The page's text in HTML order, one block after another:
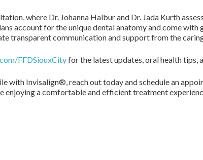
where Dr. Johanna Halbur and Dr. Jada Kurth
account for the unique dental anatomy and come
transparent communication and support from the
FFDSiouxCityfor the latest updates, oral health tips,
with Invisalign®, reach out today and schedule an
enjoying a comfortable and efficient treatment